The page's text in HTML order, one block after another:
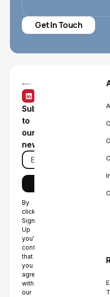
Subscribe
to
our
newsletter
By
clicking
Sign
Up
you're
confirming
that
you
agree
with
our